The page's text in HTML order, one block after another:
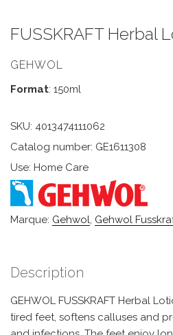
FUSSKRAFT Herbal
GEHWOL
Format: 150ml
SKU: 4013474111062
Catalog number: GE1611308
Use: Home Care
Marque: Gehwol, Gehwol
Description
GEHWOL FUSSKRAFT Herbal
tired feet, softens calluses and